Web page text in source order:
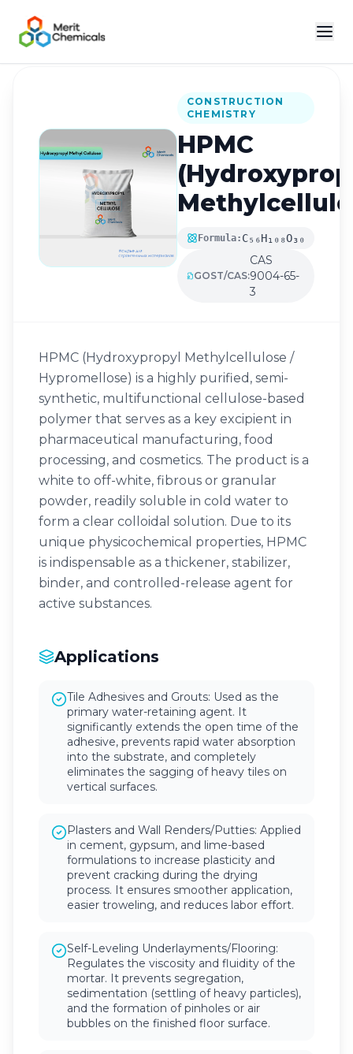
Back to Catalog
CONSTRUCTION
CHEMISTRY
HPMC
Formula: C₅₆H₁₀₈O₃₀
GOST/CAS:
CAS
9004-65-
3
HPMC (Hydroxypropyl Methylcellulose /
Hypromellose) is a highly purified, semi-
synthetic, multifunctional cellulose-based
polymer that serves as a key excipient in
pharmaceutical manufacturing, food
processing, and cosmetics. The product is a
white to off-white, fibrous or granular
powder, readily soluble in cold water to
form a clear colloidal solution. Due to its
unique physicochemical properties, HPMC
is indispensable as a thickener, stabilizer,
binder, and controlled-release agent for
active substances.
Applications
Tile Adhesives and Grouts: Used as the
primary water-retaining agent. It
significantly extends the open time of the
adhesive, prevents rapid water absorption
into the substrate, and completely
eliminates the sagging of heavy tiles on
vertical surfaces.
Plasters and Wall Renders/Putties: Applied
in cement, gypsum, and lime-based
formulations to increase plasticity and
prevent cracking during the drying
process. It ensures smoother application,
easier troweling, and reduces labor effort.
Self-Leveling Underlayments/Flooring:
Regulates the viscosity and fluidity of the
mortar. It prevents segregation,
sedimentation (settling of heavy particles),
and the formation of pinholes or air
bubbles on the finished floor surface.